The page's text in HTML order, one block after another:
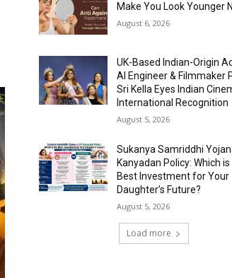
Make You Look Younger
August 6, 2026
UK-Based Indian-Origin
AI Engineer & Filmmaker
Sri Kella Eyes Indian
International Recognition
August 5, 2026
Sukanya Samriddhi
Kanyadan Policy: Which
Best Investment for Your
Daughter’s Future?
August 5, 2026
Load more